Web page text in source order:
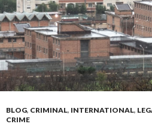
BLOG, CRIMINAL, INTERNATIONAL,
CRIME